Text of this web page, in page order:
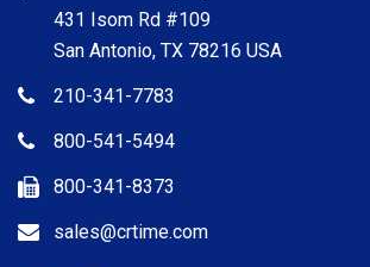
431 Isom Rd #109
San Antonio, TX 78216 USA
210-341-7783
800-541-5494
800-341-8373
sales@crtime.com